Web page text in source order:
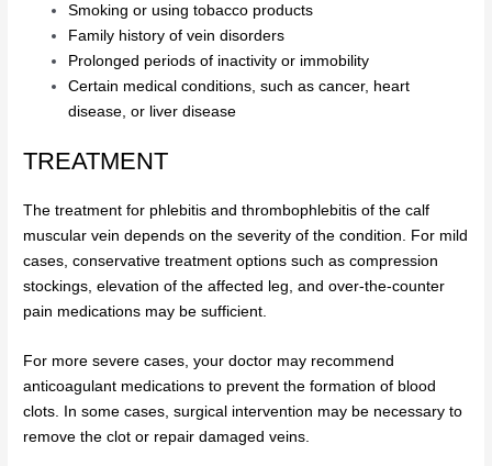
Smoking or using tobacco products
Family history of vein disorders
Prolonged periods of inactivity or immobility
Certain medical conditions, such as cancer, heart
disease, or liver disease
TREATMENT
The treatment for phlebitis and thrombophlebitis of the calf
muscular vein depends on the severity of the condition. For mild
cases, conservative treatment options such as compression
stockings, elevation of the affected leg, and over-the-counter
pain medications may be sufficient.
For more severe cases, your doctor may recommend
anticoagulant medications to prevent the formation of blood
clots. In some cases, surgical intervention may be necessary to
remove the clot or repair damaged veins.